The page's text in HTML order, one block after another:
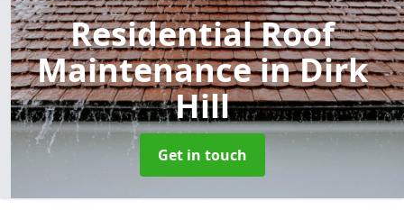
Residential Roof
Maintenancein Dirk
Hill
Get in touch